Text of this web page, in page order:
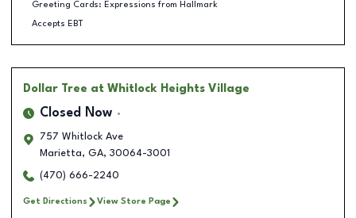
Greeting Cards: Expressions from Hallmark
Accepts EBT
Dollar Tree at Whitlock Heights Village
Closed Now
757 Whitlock Ave
Marietta, GA, 30064-3001
(470) 666-2240
Get Directions View Store Page